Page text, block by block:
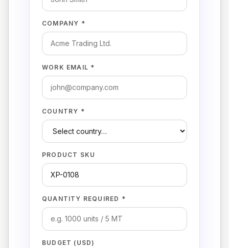
COMPANY *
WORK EMAIL *
COUNTRY *
PRODUCT SKU
QUANTITY REQUIRED *
BUDGET (USD)